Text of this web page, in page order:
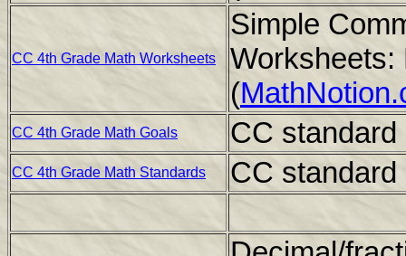
CC 4th Grade Math Worksheets
Simple
Worksheets:
(
CC 4th Grade Math Goals CC
CC 4th Grade Math Standards CC